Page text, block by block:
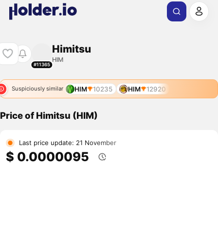
#11365
Himitsu
HIM
Suspiciously similar HIM 10235 HIM 12920
Price of Himitsu (HIM)
Last price update: 21 November
$ 0.0000095